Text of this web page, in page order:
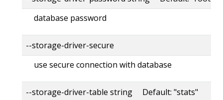
database password
--storage-driver-secure
use secure connection with database
--storage-driver-table string Default: "stats"